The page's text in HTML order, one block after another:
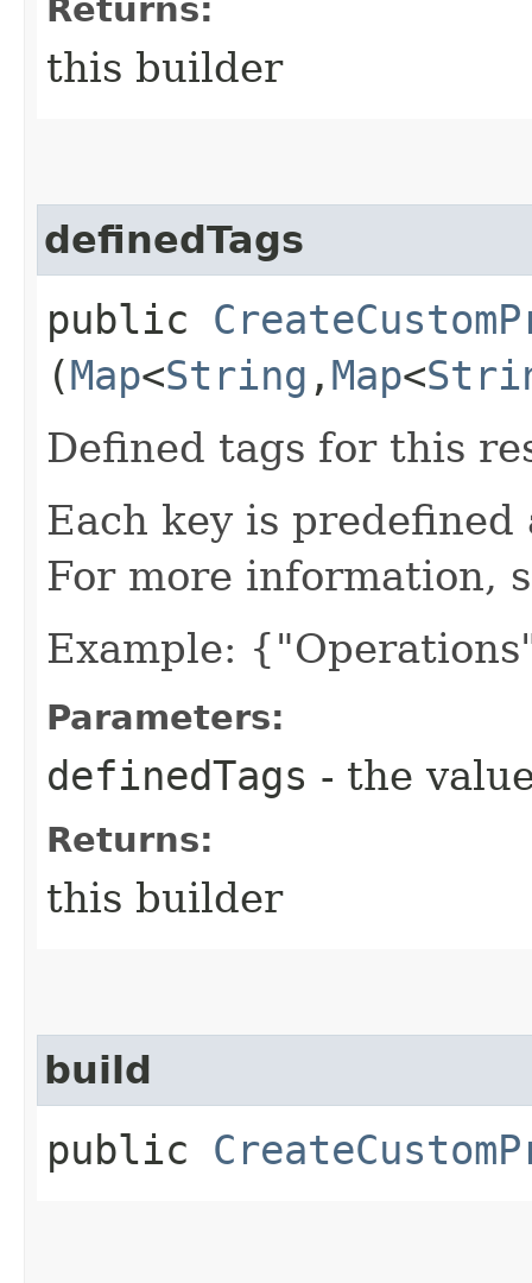
Returns:
this builder
definedTags
public
(Map<String ,​ Map<
Defined tags for this
Each key is predefined
For more information,
Example:
Parameters:
definedTags - the
Returns:
this builder
build
public